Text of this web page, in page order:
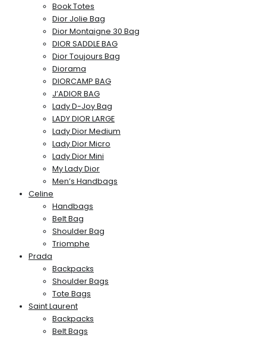
Book Totes
Dior Jolie Bag
Dior Montaigne 30 Bag
DIOR SADDLE BAG
Dior Toujours Bag
Diorama
DIORCAMP BAG
J’ADIOR BAG
Lady D-Joy Bag
LADY DIOR LARGE
Lady Dior Medium
Lady Dior Micro
Lady Dior Mini
My Lady Dior
Men’s Handbags
Celine
Handbags
Belt Bag
Shoulder Bag
Triomphe
Prada
Backpacks
Shoulder Bags
Tote Bags
Saint Laurent
Backpacks
Belt Bags